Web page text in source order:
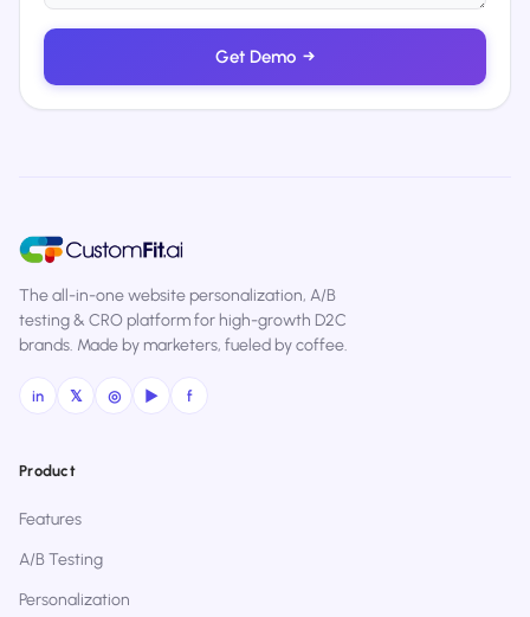
Get Demo →
The all-in-one website personalization, A/B
testing & CRO platform for high-growth D2C
brands. Made by marketers, fueled by coffee.
in 𝕏 ◎ ▶ f
Product
Features
A/B Testing
Personalization